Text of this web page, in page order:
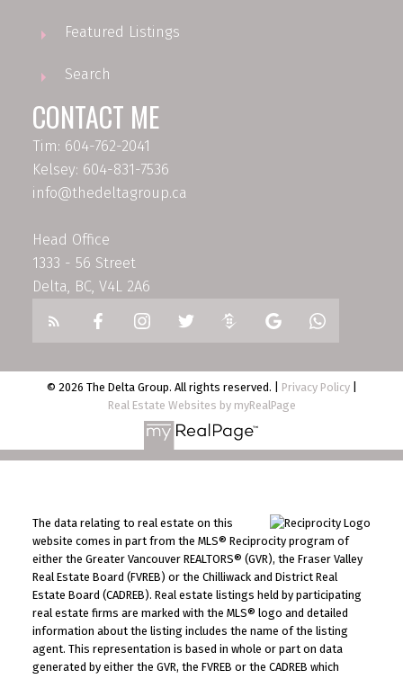
Featured Listings
Search
CONTACT ME
Tim: 604-762-2041
Kelsey: 604-831-7536
info@thedeltagroup.ca
Head Office
1333 - 56 Street
Delta, BC, V4L 2A6
© 2026 The Delta Group. All rights reserved. | Privacy Policy|
Real Estate Websites by myRealPage
The data relating to real estate on this
website comes in part from the MLS® Reciprocity program of
either the Greater Vancouver REALTORS® (GVR), the Fraser Valley
Real Estate Board (FVREB) or the Chilliwack and District Real
Estate Board (CADREB). Real estate listings held by participating
real estate firms are marked with the MLS® logo and detailed
information about the listing includes the name of the listing
agent. This representation is based in whole or part on data
generated by either the GVR, the FVREB or the CADREB which